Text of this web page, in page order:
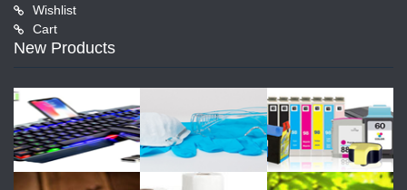
Wishlist
Cart
New Products